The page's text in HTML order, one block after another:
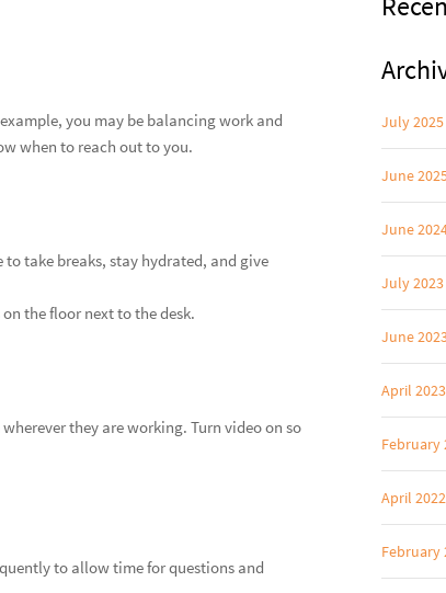
you may be balancing work and
when to reach out to you.
take breaks, stay hydrated, and give
the floor next to the desk.
they are working. Turn video on so
to allow time for questions and
July 2025
June
June
July 2023
June
April 2023
February
April 2022
February